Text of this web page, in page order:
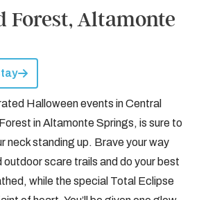
Forest, Altamonte
Halloween events in Central
in Altamonte Springs, is sure to
neck standing up. Brave your way
outdoor scare trails and do your best
while the special Total Eclipse